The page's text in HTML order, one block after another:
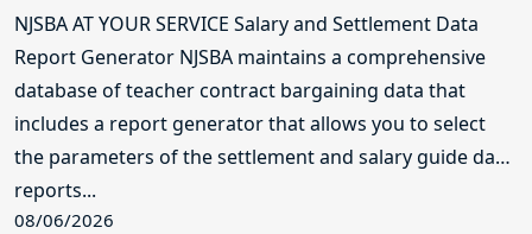
NJSBA AT YOUR SERVICE Salary and Settlement Data
Report Generator NJSBA maintains a comprehensive
database of teacher contract bargaining data that
includes a report generator that allows you to select
the parameters of the settlement and salary guide data
reports...
08/06/2026